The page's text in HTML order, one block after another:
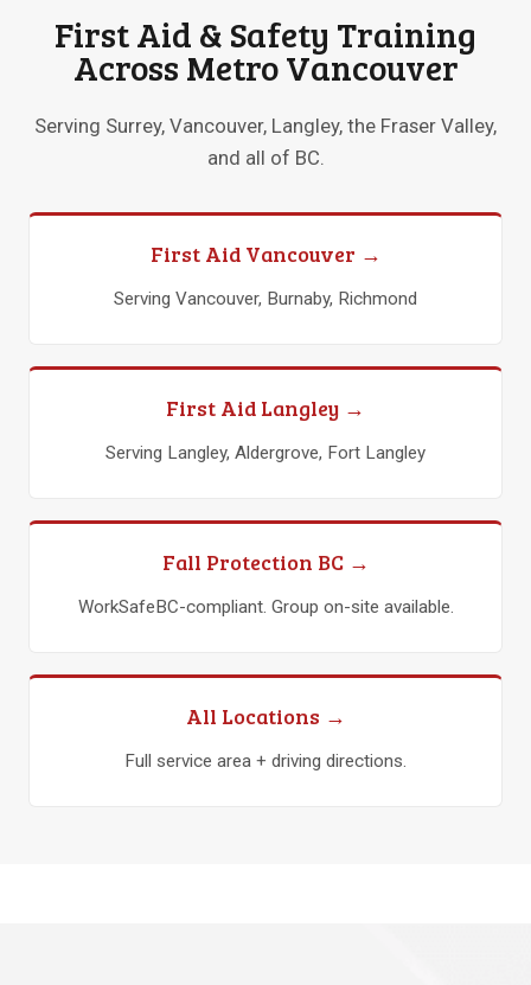
First Aid & Safety Training
Across Metro Vancouver
Serving Surrey, Vancouver, Langley, the Fraser Valley,
and all of BC.
First Aid Vancouver →
Serving Vancouver, Burnaby, Richmond
First Aid Langley →
Serving Langley, Aldergrove, Fort Langley
Fall Protection BC →
WorkSafeBC-compliant. Group on-site available.
All Locations →
Full service area + driving directions.